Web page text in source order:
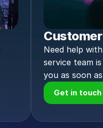
Need help
service team
you as soon
Get in touch